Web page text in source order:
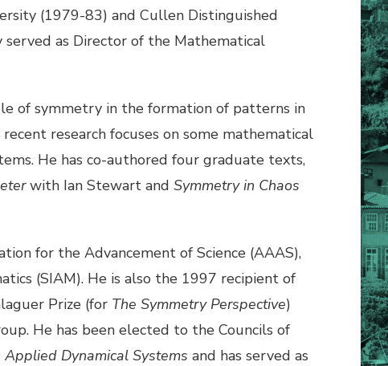
(1979-83) and Cullen Distinguished
as Director of the Mathematical
of symmetry in the formation of patterns in
research focuses on some mathematical
He has co-authored four graduate texts,
with Ian Stewart and Symmetry in Chaos
for the Advancement of Science (AAAS),
(SIAM). He is also the 1997 recipient of
Prize (for The Symmetry Perspective)
He has been elected to the Councils of
Applied Dynamical Systems and has served as